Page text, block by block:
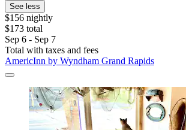
See less
$156 nightly
$173 total
Sep 6 - Sep 7
Total with taxes and fees
AmericInn by Wyndham Grand Rapids